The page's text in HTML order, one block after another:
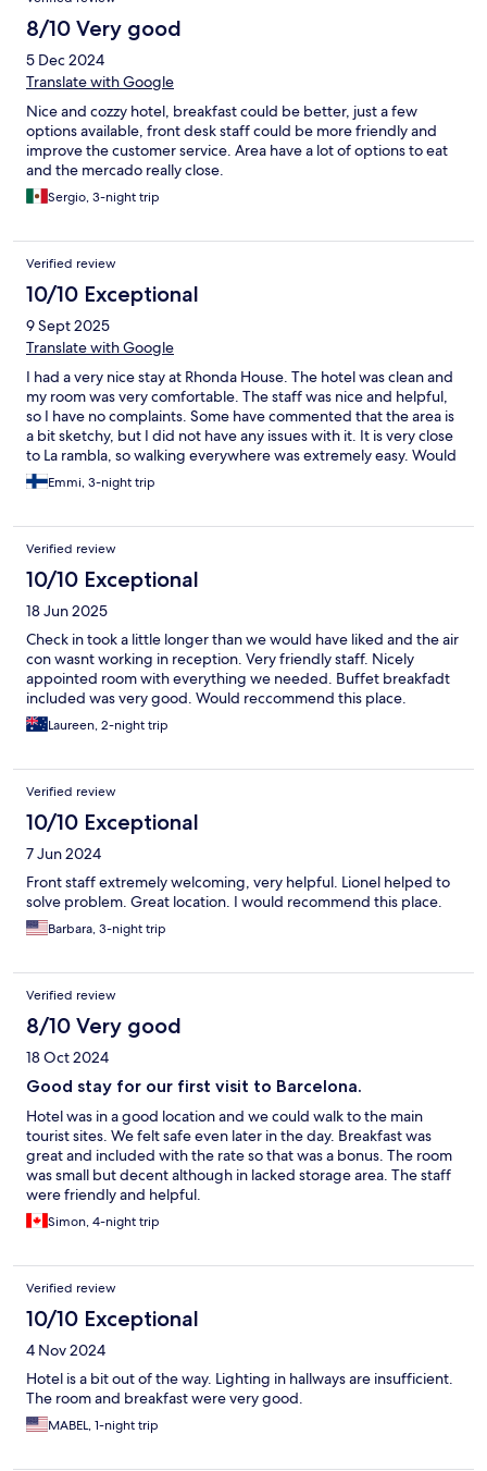
8/10 Very good
5 Dec 2024
Translate with Google
Nice and cozzy hotel, breakfast could be better, just a few
options available, front desk staff could be more friendly and
improve the customer service. Area have a lot of options to eat
and the mercado really close.
Sergio, 3-night trip
Verified review
10/10 Exceptional
9 Sept 2025
Translate with Google
I had a very nice stay at Rhonda House. The hotel was clean and
my room was very comfortable. The staff was nice and helpful,
so I have no complaints. Some have commented that the area is
a bit sketchy, but I did not have any issues with it. It is very close
to La rambla, so walking everywhere was extremely easy. Would
stay again any time!
Emmi, 3-night trip
Verified review
10/10 Exceptional
18 Jun 2025
Check in took a little longer than we would have liked and the air
con wasnt working in reception. Very friendly staff. Nicely
appointed room with everything we needed. Buffet breakfadt
included was very good. Would reccommend this place.
Laureen, 2-night trip
Verified review
10/10 Exceptional
7 Jun 2024
Front staff extremely welcoming, very helpful. Lionel helped to
solve problem. Great location. I would recommend this place.
Barbara, 3-night trip
Verified review
8/10 Very good
18 Oct 2024
Good stay for our first visit to Barcelona.
Hotel was in a good location and we could walk to the main
tourist sites. We felt safe even later in the day. Breakfast was
great and included with the rate so that was a bonus. The room
was small but decent although in lacked storage area. The staff
were friendly and helpful.
Simon, 4-night trip
Verified review
10/10 Exceptional
4 Nov 2024
Hotel is a bit out of the way. Lighting in hallways are insufficient.
The room and breakfast were very good.
MABEL, 1-night trip